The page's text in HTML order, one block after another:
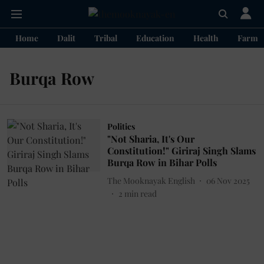
Home Dalit Tribal Education Health
Burqa Row
Politics
"Not Sharia, It's Our
Constitution!" Giriraj Singh Slams
Burqa Row in Bihar Polls
The Mooknayak English
06 Nov 2025
2 min read